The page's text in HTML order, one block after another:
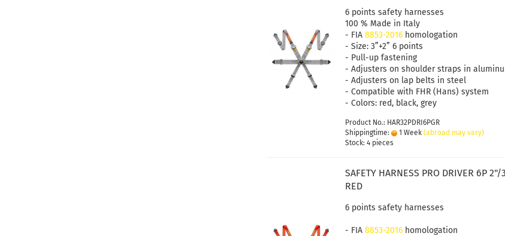
6 points safety harnesses
100 % Made in Italy
- FIA 8853-2016homologation
- Size: 3”+2” 6 points
- Pull-up fastening
- Adjusters on shoulder straps in
- Adjusters on lap belts in steel
- Compatible with FHR (Hans) system
- Colors: red, black, grey
Product No.: HAR32PDRI6PGR
Shippingtime:
1 Week (abroad may vary)
Stock: 4 pieces
SAFETY HARNESS PRO DRIVER 6P 2"/
RED
6 points safety harnesses
- FIA 8853-2016homologation